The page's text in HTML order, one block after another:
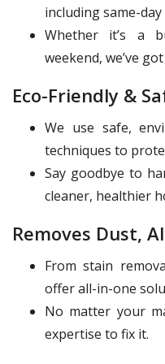
including same-day
Whether it’s a
weekend, we’ve
Eco-Friendly &
We use safe,
techniques to
Say goodbye to
cleaner, healthier
Removes Dust,
From stain
offer all-in-one
No matter your
expertise to fix it.